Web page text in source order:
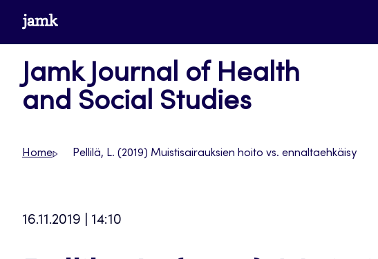
Skip
content
www.jamk.fi
Jamk Journal of Health
and Social Studies
Home Pellilä, L. (2019) Muistisairauksien hoito vs. ennaltaehkäisy
16.11.2019 | 14:10